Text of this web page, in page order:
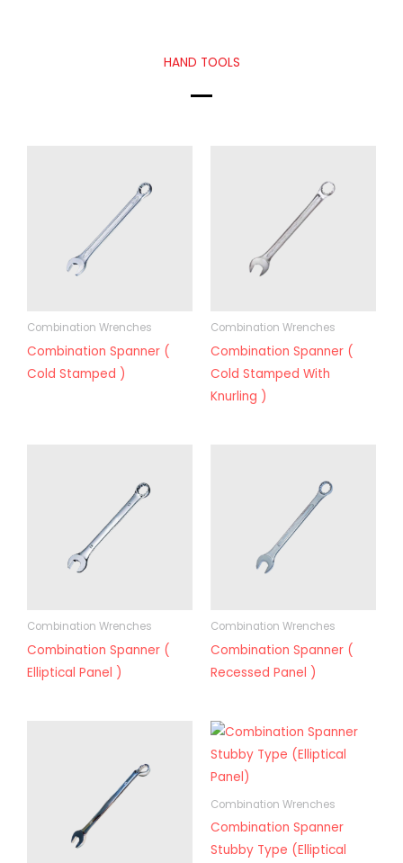
HAND TOOLS
Combination Wrenches
Combination Spanner (
Cold Stamped )
Combination Wrenches
Combination Spanner (
Cold Stamped With
Knurling )
Combination Wrenches
Combination Spanner (
Elliptical Panel )
Combination Wrenches
Combination Spanner (
Recessed Panel )
Combination Wrenches
Combination Spanner
Stubby Type (Elliptical